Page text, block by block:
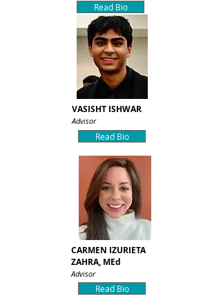
Read Bio
VASISHT ISHWAR
Advisor
Read Bio
CARMEN IZURIETA
ZAHRA, MEd
Advisor
Read Bio